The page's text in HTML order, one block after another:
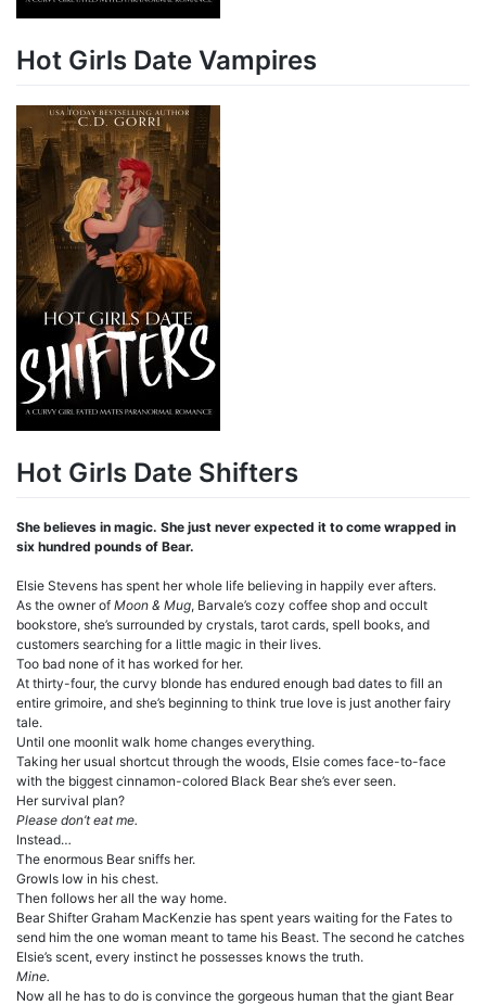
Hot Girls Date Vampires
Hot Girls Date Shifters
She believes in magic. She just never expected it to come wrapped in
six hundred pounds of Bear.
Elsie Stevens has spent her whole life believing in happily ever afters.
As the owner of Moon & Mug, Barvale’s cozy coffee shop and occult
bookstore, she’s surrounded by crystals, tarot cards, spell books, and
customers searching for a little magic in their lives.
Too bad none of it has worked for her.
At thirty-four, the curvy blonde has endured enough bad dates to fill an
entire grimoire, and she’s beginning to think true love is just another fairy
tale.
Until one moonlit walk home changes everything.
Taking her usual shortcut through the woods, Elsie comes face-to-face
with the biggest cinnamon-colored Black Bear she’s ever seen.
Her survival plan?
Please don’t eat me.
Instead…
The enormous Bear sniffs her.
Growls low in his chest.
Then follows her all the way home.
Bear Shifter Graham MacKenzie has spent years waiting for the Fates to
send him the one woman meant to tame his Beast. The second he catches
Elsie’s scent, every instinct he possesses knows the truth.
Mine.
Now all he has to do is convince the gorgeous human that the giant Bear